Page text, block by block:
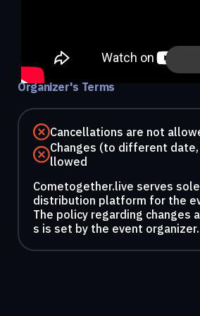
Organizer's Terms
Cancellations are not
Changes (to different
llowed
Cometogether.live serves
distribution platform for the
The policy regarding changes
s is set by the event organizer.